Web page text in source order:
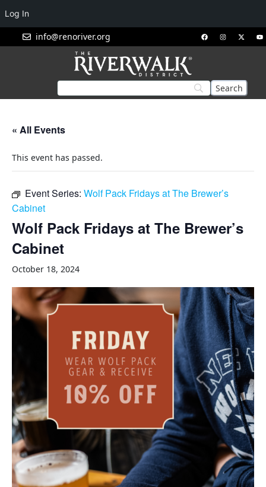
info@renoriver.org
« All Events
This event has passed.
Event Series: Wolf Pack Fridays at The Brewer’s
Cabinet
Wolf Pack Fridays at The Brewer’s
Cabinet
October 18, 2024
Log In